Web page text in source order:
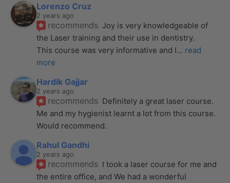
Lorenzo Cruz
2 years ago
recommends Joy is very knowledgeable of
the Laser training and their use in dentistry.
This course was very informative and I... read
more
Hardik Gajjar
2 years ago
recommends Definitely a great laser course.
Me and my hygienist learnt a lot from this course.
Would recommend.
Rahul Gandhi
2 years ago
recommends I took a laser course for me and
the entire office, and We had a wonderful